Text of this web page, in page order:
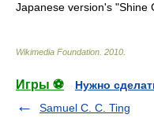
Japanese version's "Shine
Wikimedia Foundation 2010
Игры ⚽
Нужно
Samuel C. C. Ting